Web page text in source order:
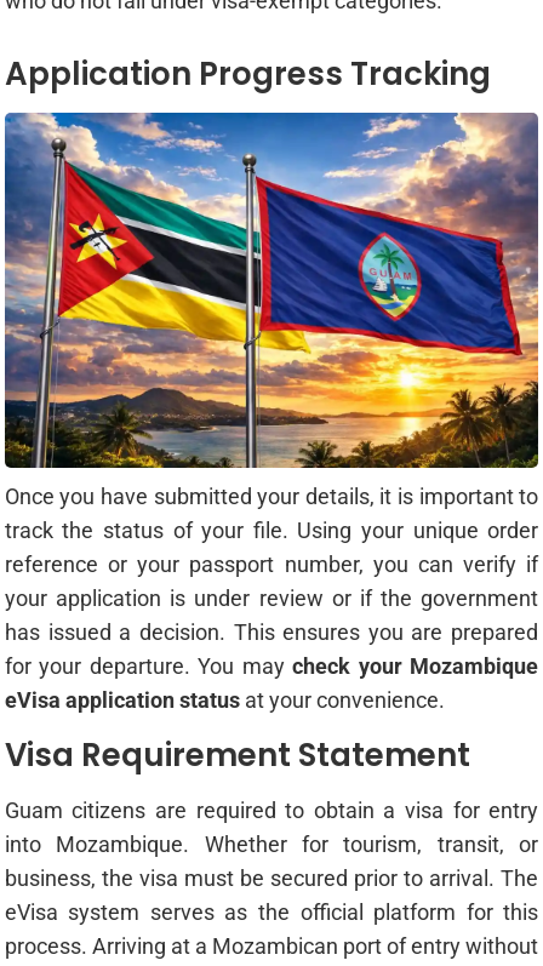
Application Progress Tracking
Once you have submitted your details, it is important to
track the status of your file. Using your unique order
reference or your passport number, you can verify if
your application is under review or if the government
has issued a decision. This ensures you are prepared
for your departure. You maycheck your Mozambique
eVisa application statusat your convenience.
Visa Requirement Statement
Guam citizens are required to obtain a visa for entry
into Mozambique. Whether for tourism, transit, or
business, the visa must be secured prior to arrival. The
eVisa system serves as the official platform for this
process. Arriving at a Mozambican port of entry without